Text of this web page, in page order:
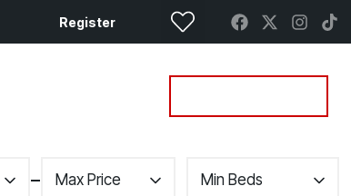
Register
Max Price Min Beds